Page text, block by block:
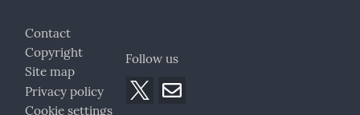
Contact
Copyright
Site map
Privacy policy
Cookie settings
Follow us